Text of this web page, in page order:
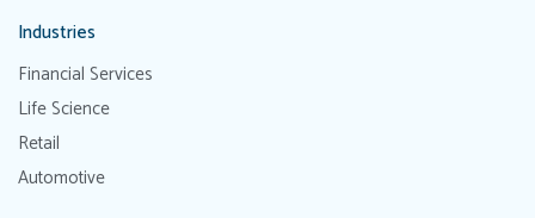
Industries
Financial Services
Life Science
Retail
Automotive